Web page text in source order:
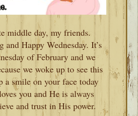
middle day, my friends.
and Happy Wednesday. It’s
of February and we
we woke up to see this
a smile on your face today
you and He is always
and trust in His power.